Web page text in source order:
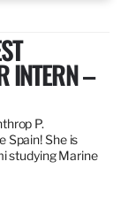
INTERN –
P.
Spain! She is
studying Marine